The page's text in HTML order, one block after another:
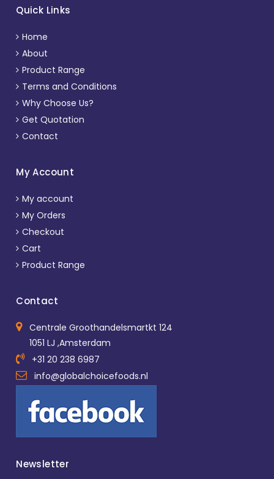
Quick Links
Home
About
Product Range
Terms and Conditions
Why Choose Us?
Get Quotation
Contact
My Account
My account
My Orders
Checkout
Cart
Product Range
Contact
Centrale Groothandelsmartkt 124
1051 LJ ,Amsterdam
+31 20 238 6987
info@globalchoicefoods.nl
Newsletter